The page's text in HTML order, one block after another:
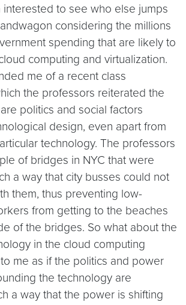
interested to see who else jumps
considering the millions
spending that are likely to
computing and virtualization.
me of a recent class
the professors reiterated the
politics and social factors
design, even apart from
technology. The professors
of bridges in NYC that were
a way that city busses could not
them, thus preventing low-
from getting to the beaches
of the bridges. So what about the
in the cloud computing
me as if the politics and power
the technology are
a way that the power is shifting